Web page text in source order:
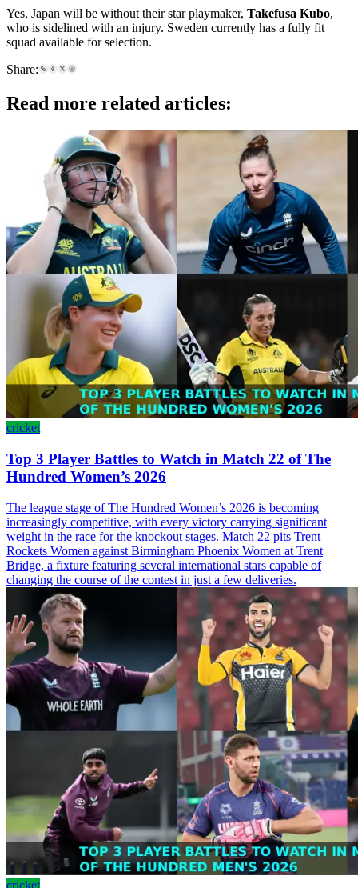
Yes, Japan will be without their star playmaker, Takefusa Kubo,
who is sidelined with an injury. Sweden currently has a fully fit
squad available for selection.
Share:
Read more related articles:
cricket
Top 3 Player Battles to Watch in Match 22 of The
Hundred Women’s 2026
The league stage of The Hundred Women’s 2026 is becoming
increasingly competitive, with every victory carrying significant
weight in the race for the knockout stages. Match 22 pits Trent
Rockets Women against Birmingham Phoenix Women at Trent
Bridge, a fixture featuring several international stars capable of
changing the course of the contest in just a few deliveries.
cricket